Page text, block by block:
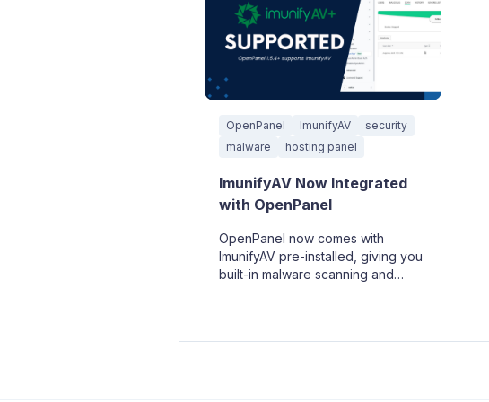
OpenPanel ImunifyAV
security
malware
hosting panel
ImunifyAV Now Integrated
with OpenPanel
OpenPanel now comes with
ImunifyAV pre-installed, giving you
built-in malware scanning and